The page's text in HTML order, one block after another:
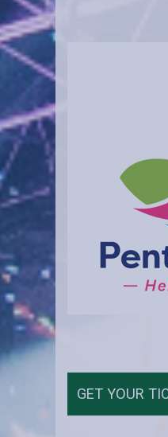
GET YOUR